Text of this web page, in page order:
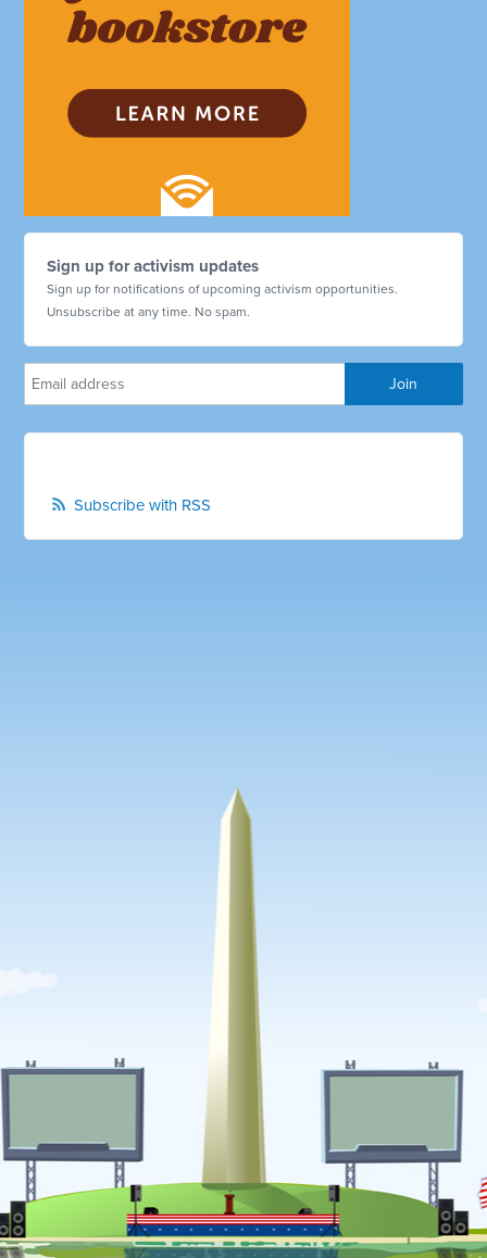
Sign up for activism updates
Sign up for notifications of upcoming activism opportunities.
Unsubscribe at any time. No spam.
Subscribe with RSS